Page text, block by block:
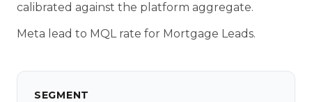
calibrated against the platform aggregate.
Meta lead to MQL rate for Mortgage Leads.
SEGMENT